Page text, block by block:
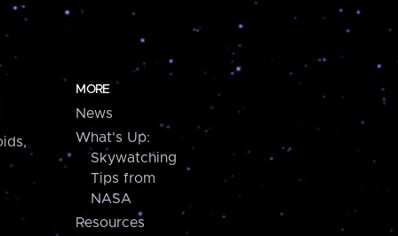
MORE
News
What's Up:
Skywatching
Tips from
NASA
Resources